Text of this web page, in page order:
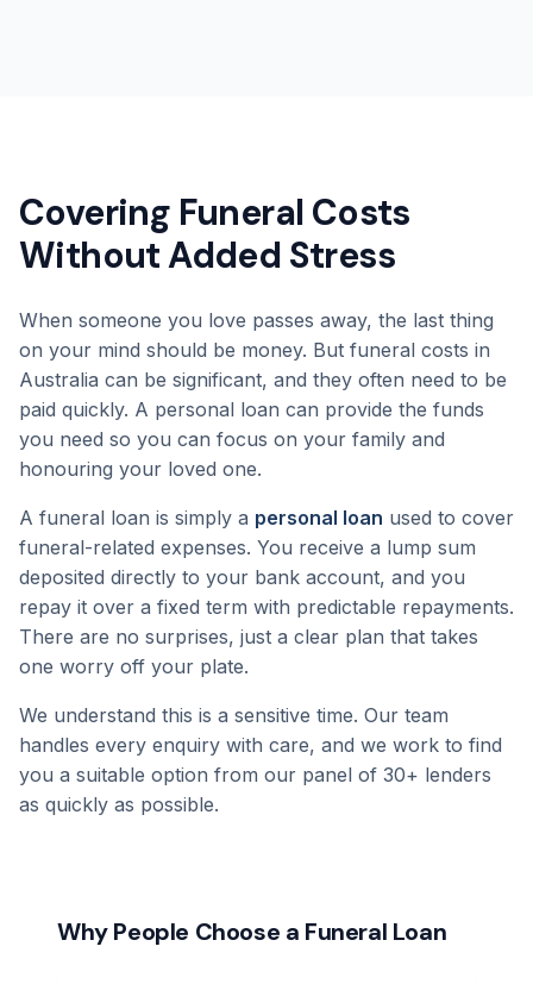
Covering Funeral Costs
Without Added Stress
When someone you love passes away, the last thing
on your mind should be money. But funeral costs in
Australia can be significant, and they often need to be
paid quickly. A personal loan can provide the funds
you need so you can focus on your family and
honouring your loved one.
A funeral loan is simply a personal loan used to cover
funeral-related expenses. You receive a lump sum
deposited directly to your bank account, and you
repay it over a fixed term with predictable repayments.
There are no surprises, just a clear plan that takes
one worry off your plate.
We understand this is a sensitive time. Our team
handles every enquiry with care, and we work to find
you a suitable option from our panel of 30+ lenders
as quickly as possible.
Why People Choose a Funeral Loan